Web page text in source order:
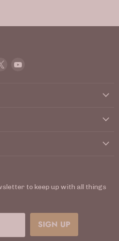
Find
to keep up with all things
SIGN UP